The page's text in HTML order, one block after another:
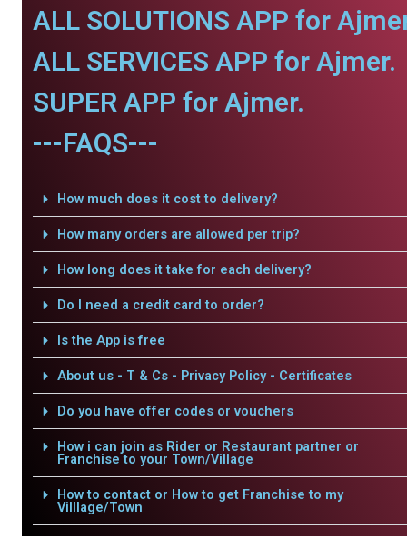
ALL SOLUTIONS APP for
ALL SERVICES APP for Ajmer.
SUPER APP for Ajmer.
---FAQS---
How much does it cost to delivery?
How many orders are allowed per trip?
How long does it take for each delivery?
Do I need a credit card to order?
Is the App is free
About us - T & Cs - Privacy Policy - Certificates
Do you have offer codes or vouchers
How i can join as Rider or Restaurant partner or
Franchise to your Town/Village
How to contact or How to get Franchise to my
Villlage/Town